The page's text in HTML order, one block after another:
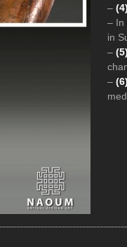
– (4)
– In
in
– (5)
– (6)